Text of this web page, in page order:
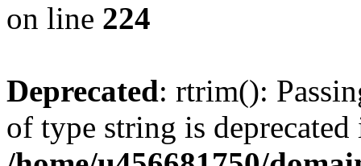
on line 224
Deprecated: rtrim():
of type string is deprecated